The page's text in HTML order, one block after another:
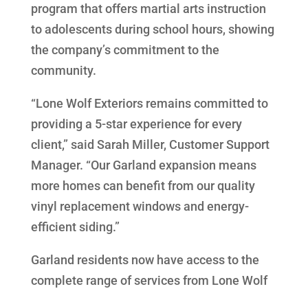
program that offers martial arts instruction
to adolescents during school hours, showing
the company’s commitment to the
community.
“Lone Wolf Exteriors remains committed to
providing a 5-star experience for every
client,” said Sarah Miller, Customer Support
Manager. “Our Garland expansion means
more homes can benefit from our quality
vinyl replacement windows and energy-
efficient siding.”
Garland residents now have access to the
complete range of services from Lone Wolf